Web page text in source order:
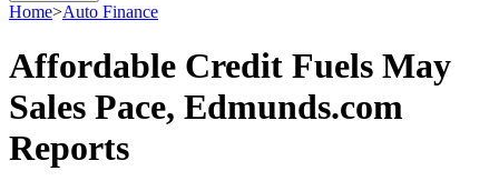
Home>Auto Finance
Affordable Credit Fuels May
Sales Pace, Edmunds.com
Reports